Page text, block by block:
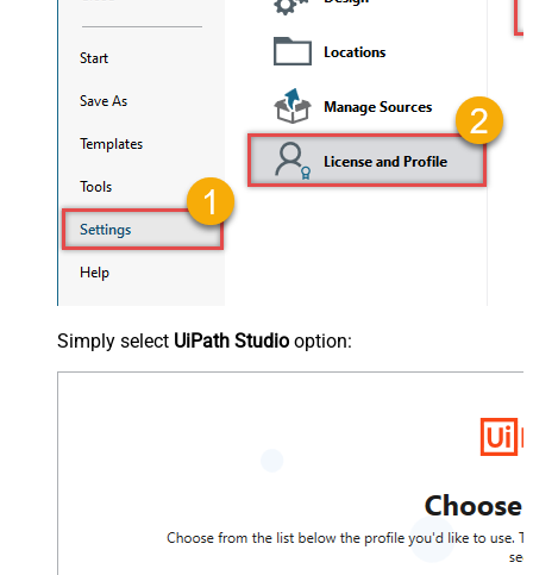
Simply select UiPath Studio option: